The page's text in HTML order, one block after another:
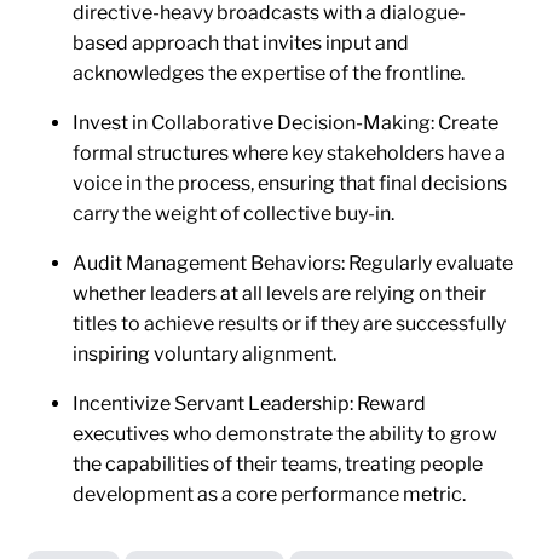
directive-heavy broadcasts with a dialogue-
based approach that invites input and
acknowledges the expertise of the frontline.
Invest in Collaborative Decision-Making: Create
formal structures where key stakeholders have a
voice in the process, ensuring that final decisions
carry the weight of collective buy-in.
Audit Management Behaviors: Regularly evaluate
whether leaders at all levels are relying on their
titles to achieve results or if they are successfully
inspiring voluntary alignment.
Incentivize Servant Leadership: Reward
executives who demonstrate the ability to grow
the capabilities of their teams, treating people
development as a core performance metric.